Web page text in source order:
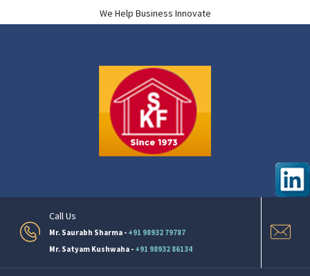
We Help Business Innovate
Call Us
Mr. Saurabh Sharma - +91 98932 79787
Mr. Satyam Kushwaha - +91 98932 86134